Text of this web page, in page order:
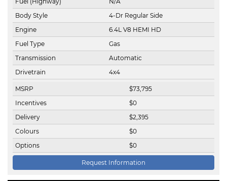
Body Style
4-Dr Regular Side
Engine
6.4L V8 HEMI HD
Fuel Type
Gas
Transmission
Automatic
Drivetrain
4x4
MSRP $73,795
Incentives
$0
Delivery
$2,395
Colours
$0
Options
$0
Request Information